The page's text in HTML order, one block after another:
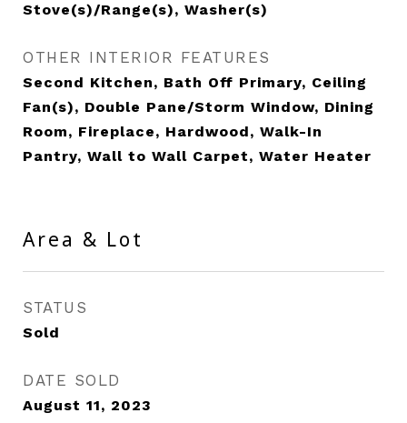
Stove(s)/Range(s), Washer(s)
OTHER INTERIOR FEATURES
Second Kitchen, Bath Off Primary, Ceiling
Fan(s), Double Pane/Storm Window, Dining
Room, Fireplace, Hardwood, Walk-In
Pantry, Wall to Wall Carpet, Water Heater
Area & Lot
STATUS
Sold
DATE SOLD
August 11, 2023